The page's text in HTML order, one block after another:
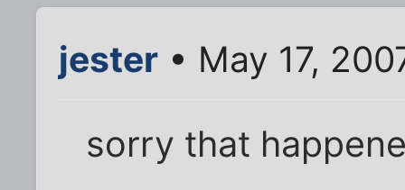
jester • May 17,
sorry that